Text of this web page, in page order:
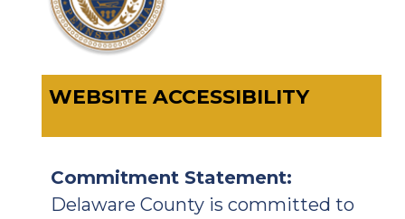
WEBSITE ACCESSIBILITY
Commitment Statement:
Delaware County is committed to